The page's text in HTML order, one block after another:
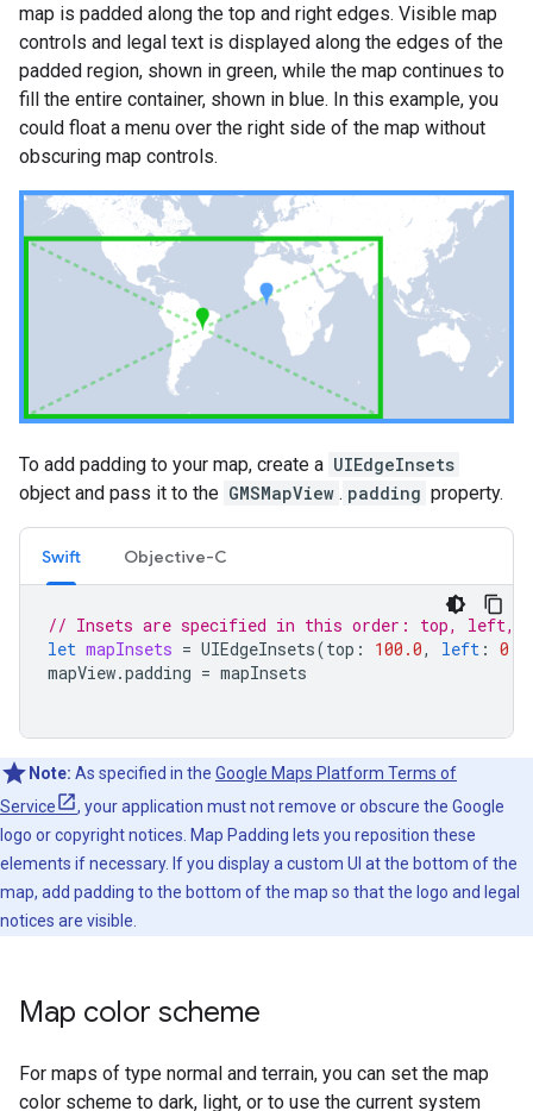
map is padded along the top and right edges. Visible map
controls and legal text is displayed along the edges of the
padded region, shown in green, while the map continues to
fill the entire container, shown in blue. In this example, you
could float a menu over the right side of the map without
obscuring map controls.
To add padding to your map, create a UIEdgeInsets
object and pass it to the GMSMapView . padding property.
Swift Objective-C
// Insets are specified in this order: top, left,
let mapInsets = UIEdgeInsets(top : 100.0, left : 0.0
mapView.padding = mapInsets
Note: As specified in the Google Maps Platform Terms of
Service
, your application must not remove or obscure the Google
logo or copyright notices. Map Padding lets you reposition these
elements if necessary. If you display a custom UI at the bottom of the
map, add padding to the bottom of the map so that the logo and legal
notices are visible.
Map color scheme
For maps of type normal and terrain, you can set the map
color scheme to dark, light, or to use the current system